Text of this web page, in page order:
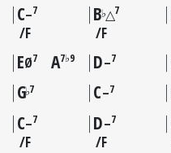
C–7
F
B♭△7
F
EØ7 A7♭9 D–7
G♭7 C–7
C–7
F
D–7
F